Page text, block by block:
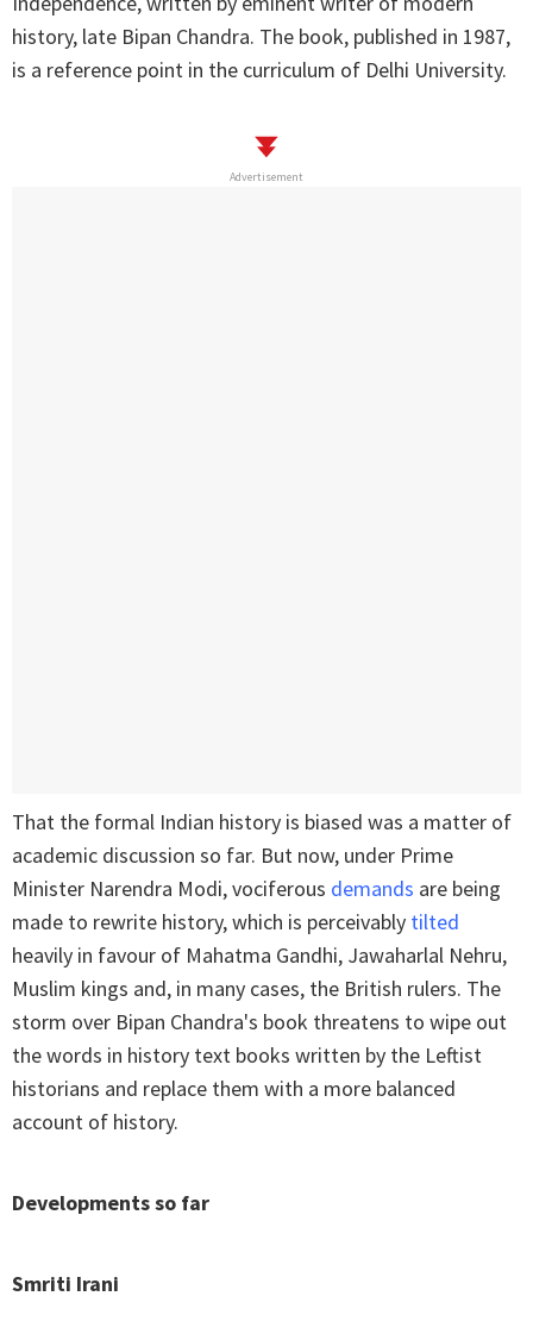
history, late Bipan Chandra. The book, published in 1987,
is a reference point in the curriculum of Delhi University.
Advertisement
That the formal Indian history is biased was a matter of
academic discussion so far. But now, under Prime
Minister Narendra Modi, vociferous demands are being
made to rewrite history, which is perceivably tilted
heavily in favour of Mahatma Gandhi, Jawaharlal Nehru,
Muslim kings and, in many cases, the British rulers. The
storm over Bipan Chandra's book threatens to wipe out
the words in history text books written by the Leftist
historians and replace them with a more balanced
account of history.
Developments so far
Smriti Irani